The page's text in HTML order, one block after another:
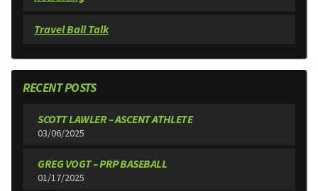
Travel Ball Talk
RECENT POSTS
SCOTT LAWLER – ASCENT ATHLETE
03/06/2025
GREG VOGT – PRP BASEBALL
01/17/2025